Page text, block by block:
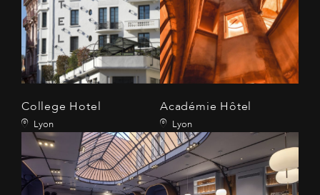
College Hotel
Lyon
Académie Hôtel
Lyon